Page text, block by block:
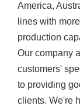
America,
lines with
production
Our company
customers'
to providing
clients. We're